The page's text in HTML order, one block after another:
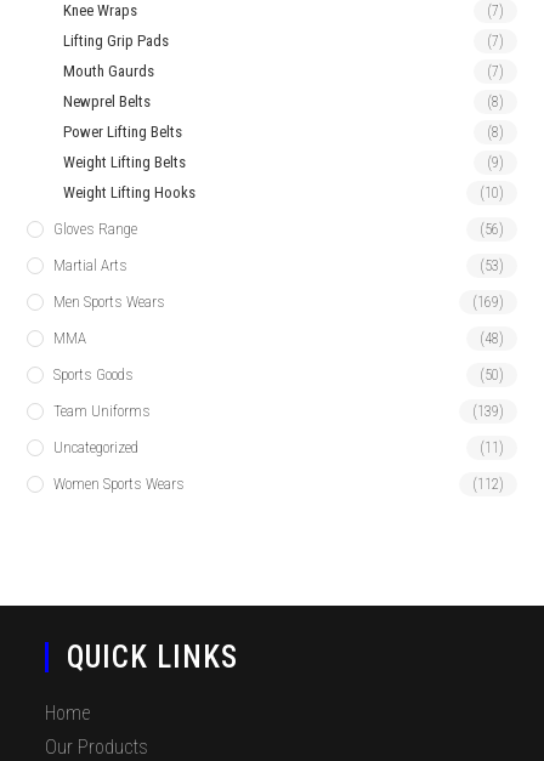
Knee Wraps (7)
Lifting Grip Pads (7)
Mouth Gaurds (7)
Newprel Belts (8)
Power Lifting Belts (8)
Weight Lifting Belts (9)
Weight Lifting Hooks (10)
Gloves Range (56)
Martial Arts (53)
Men Sports Wears (169)
MMA (48)
Sports Goods (50)
Team Uniforms (139)
Uncategorized (11)
Women Sports Wears (112)
QUICK LINKS
Home
Our Products